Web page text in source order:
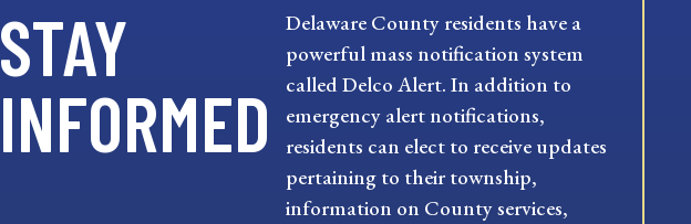
STAY
INFORMED
Delaware County residents have a
powerful mass notification system
called Delco Alert. In addition to
emergency alert notifications,
residents can elect to receive updates
pertaining to their township,
information on County services,